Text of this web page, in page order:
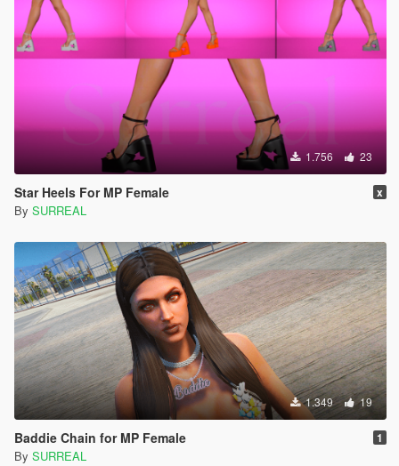
1.756 23
Star Heels For MP Female x
By SURREAL
1.349 19
Baddie Chain for MP Female 1
By SURREAL